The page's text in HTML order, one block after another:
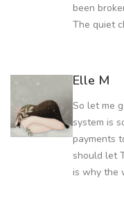
been
The quiet
Elle M
So let me
system is
payments
should let
is why the